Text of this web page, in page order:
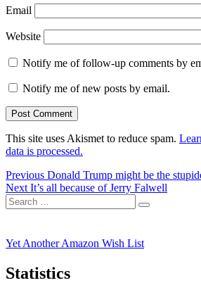
Email
Website
Notify me of follow-up comments by
Notify me of new posts by email.
This site uses Akismet to reduce spam.
data is processed.
Post
navigation
Previous Previous
post:
Donald Trump might be the
Next Next
post:
It’s all because of Jerry Falwell
Search
for:
Search
Yet Another Amazon Wish List
Statistics